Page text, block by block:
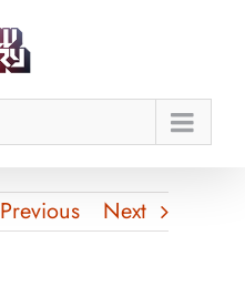
Previous Next